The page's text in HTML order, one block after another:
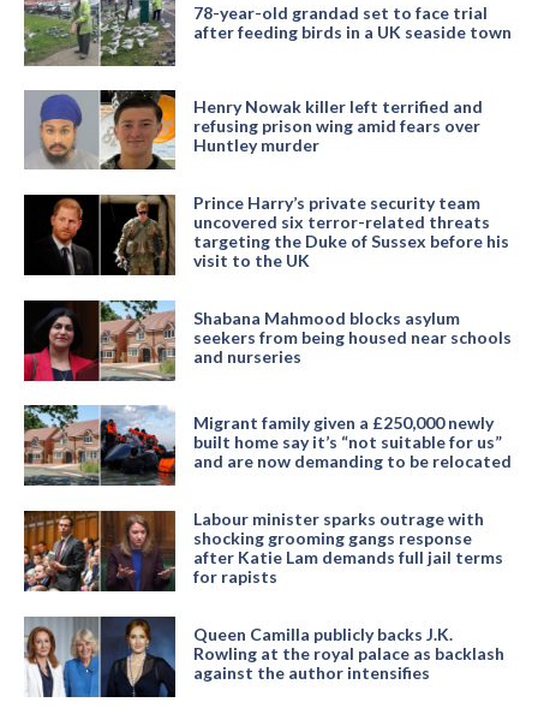
78-year-old grandad set to face trial
after feeding birds in a UK seaside town
Henry Nowak killer left terrified and
refusing prison wing amid fears over
Huntley murder
Prince Harry’s private security team
uncovered six terror-related threats
targeting the Duke of Sussex before his
visit to the UK
Shabana Mahmood blocks asylum
seekers from being housed near schools
and nurseries
Migrant family given a £250,000 newly
built home say it’s “not suitable for us”
and are now demanding to be relocated
Labour minister sparks outrage with
shocking grooming gangs response
after Katie Lam demands full jail terms
for rapists
Queen Camilla publicly backs J.K.
Rowling at the royal palace as backlash
against the author intensifies